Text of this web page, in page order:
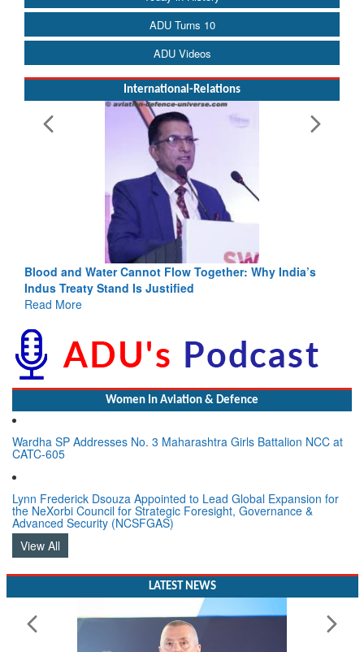
ADU Turns 10
ADU Videos
International-Relations
India-Uzbekistan should work at doubling trade in next
3 years: Piyush Goyal, Minister, Commerce & Industry,
GoI
Women In Aviation & Defence
Wardha SP Addresses No. 3 Maharashtra Girls Battalion NCC at
CATC-605
Lynn Frederick Dsouza Appointed to Lead Global Expansion for
the NeXorbi Council for Strategic Foresight, Governance &
Advanced Security (NCSFGAS)
View All
LATEST NEWS